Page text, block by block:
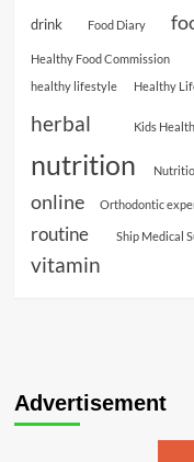
drink Food Diary
Healthy Food Commission
healthy lifestyle
Healthy
herbal Kids Health
nutrition
online Orthodontic
routine Ship Medical
vitamin
Advertisement